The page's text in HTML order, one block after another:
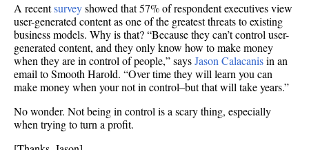
A recentsurveyshowed that 57% of respondent executives view
user-generated content as one of the greatest threats to existing
business models. Why is that? “Because they can’t control user-
generated content, and they only know how to make money
when they are in control of people,” saysJason Calacanisin an
email to Smooth Harold. “Over time they will learn you can
make money when your not in control–but that will take years.”
No wonder. Not being in control is a scary thing, especially
when trying to turn a profit.